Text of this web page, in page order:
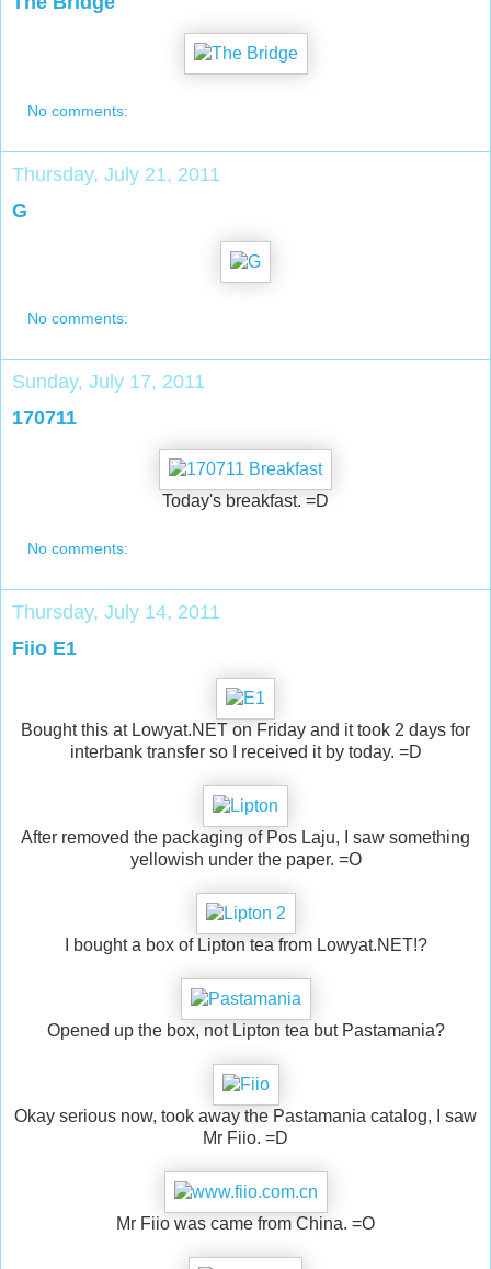
No comments:
Thursday, July 21, 2011
G
No comments:
Sunday, July 17, 2011
170711
Today's breakfast. =D
No comments:
Thursday, July 14, 2011
Fiio E1
Bought this at Lowyat.NET on Friday and it took 2 days for
interbank transfer so I received it by today. =D
After removed the packaging of Pos Laju, I saw something
yellowish under the paper. =O
I bought a box of Lipton tea from Lowyat.NET!?
Opened up the box, not Lipton tea but Pastamania?
Okay serious now, took away the Pastamania catalog, I saw
Mr Fiio. =D
Mr Fiio was came from China. =O